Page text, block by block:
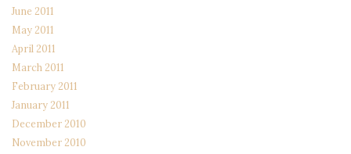
June 2011
May 2011
April 2011
March 2011
February 2011
January 2011
December 2010
November 2010